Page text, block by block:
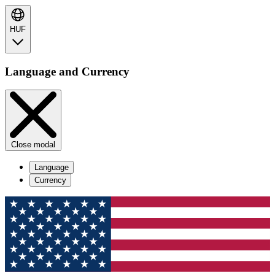
HUF
Language and Currency
Close modal
Language
Currency